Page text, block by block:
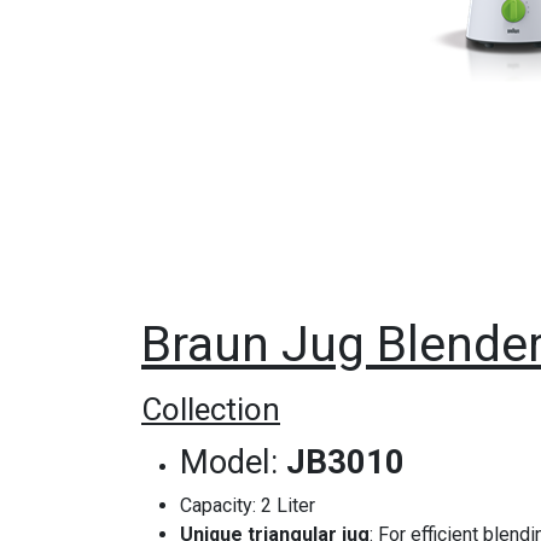
Braun Jug
Collection
Model: ‎ JB3010
Capacity: 2 Liter
Unique triangular jug: For efficient